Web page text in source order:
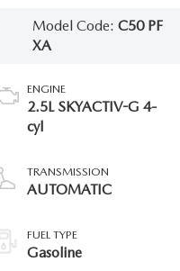
Model Code:C50 PF
XA
ENGINE
2.5L SKYACTIV-G 4-
cyl
TRANSMISSION
AUTOMATIC
FUEL TYPE
Gasoline